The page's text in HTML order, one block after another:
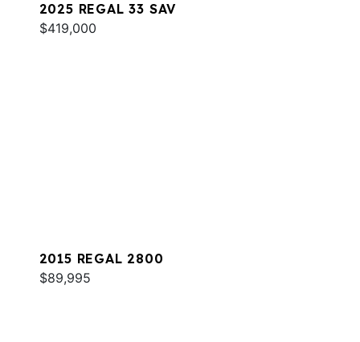
2025 REGAL 33 SAV
$419,000
2015 REGAL 2800
$89,995